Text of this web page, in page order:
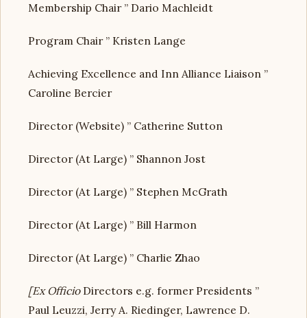
Membership Chair ” Dario Machleidt
Program Chair ” Kristen Lange
Achieving Excellence and Inn Alliance Liaison ”
Caroline Bercier
Director (Website) ” Catherine Sutton
Director (At Large) ” Shannon Jost
Director (At Large) ” Stephen McGrath
Director (At Large) ” Bill Harmon
Director (At Large) ” Charlie Zhao
[Ex Officio Directors e.g. former Presidents ”
Paul Leuzzi, Jerry A. Riedinger, Lawrence D.